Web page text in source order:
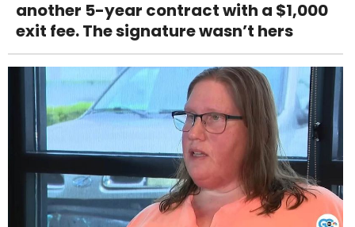
another 5-year contract with a $1,000
exit fee. The signature wasn’t hers